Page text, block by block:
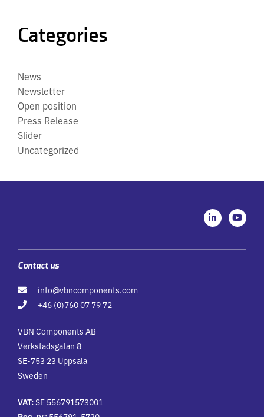
Categories
News
Newsletter
Open position
Press Release
Slider
Uncategorized
L
i
n
e
Y
o
u
u
Contact us
info@vbncomponents.com
+46 (0)760 07 79 72
VBN Components AB
Verkstadsgatan 8
SE-753 23 Uppsala
Sweden
VAT:SE 556791573001